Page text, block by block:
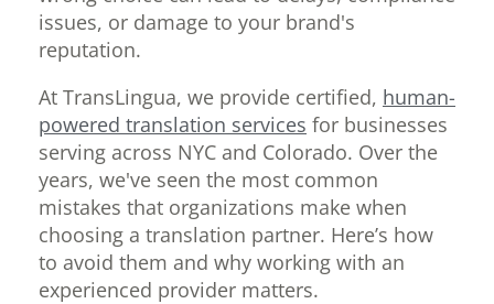
issues, or damage to your brand's
reputation.
At TransLingua, we provide certified, human-
powered translation services for businesses
serving across NYC and Colorado. Over the
years, we've seen the most common
mistakes that organizations make when
choosing a translation partner. Here’s how
to avoid them and why working with an
experienced provider matters.